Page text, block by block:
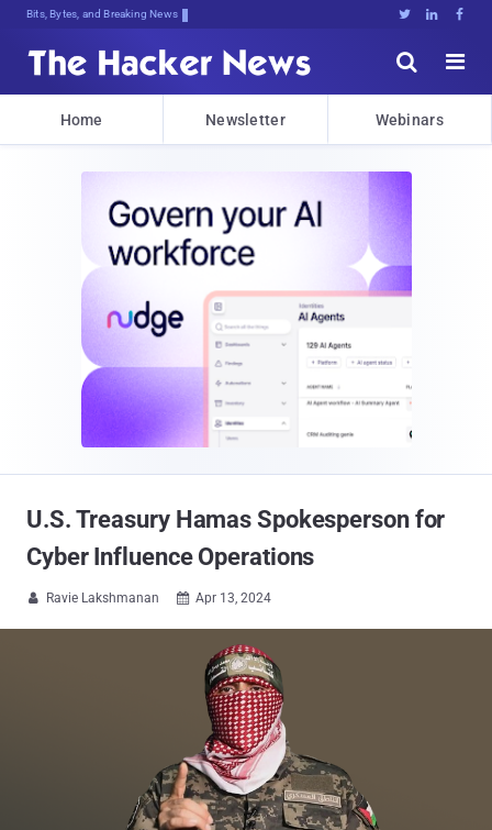
Bits, Bytes, and Breaking News   


Home Newsletter Webinars
U.S. Treasury Hamas Spokesperson for
Cyber Influence Operations
 Ravie Lakshmanan  Apr 13, 2024